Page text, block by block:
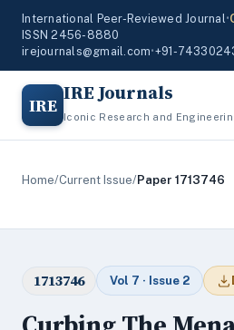
International Peer-Reviewed Journal•
ISSN 2456-8880
irejournals@gmail.com•+91-
IRE IRE Journals
Iconic Research and
Home/Current Issue/Paper 1713746
1713746 Vol 7 · Issue 2